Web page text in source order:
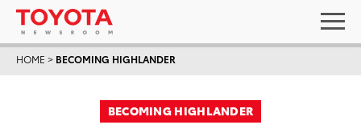
HOME > BECOMING HIGHLANDER
BECOMING HIGHLANDER